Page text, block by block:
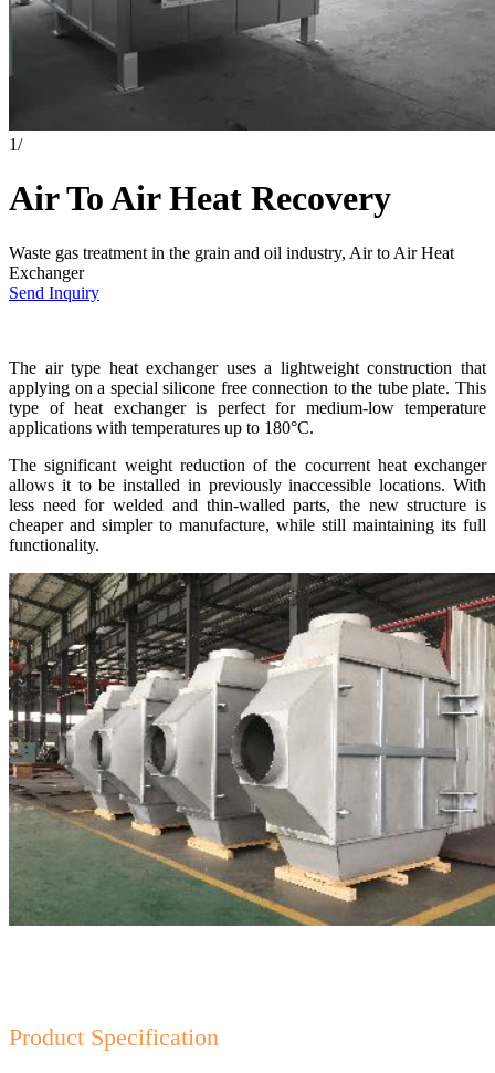
1/
Air To Air Heat Recovery
Waste gas treatment in the grain and oil industry, Air to Air Heat
Exchanger
Send Inquiry
The air type heat exchanger uses a lightweight construction that
applying on a special silicone free connection to the tube plate. This
type of heat exchanger is perfect for medium-low temperature
applications with temperatures up to 180°C.
The significant weight reduction of the cocurrent heat exchanger
allows it to be installed in previously inaccessible locations. With
less need for welded and thin-walled parts, the new structure is
cheaper and simpler to manufacture, while still maintaining its full
functionality.
Product Specification